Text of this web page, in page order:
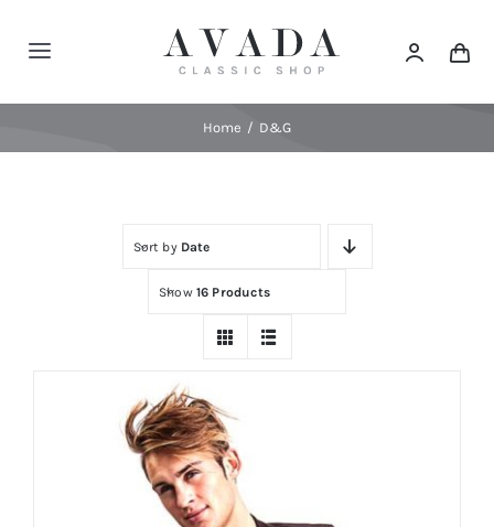
Toggle
Navigation
Home D&G
Sort by Date
Show 16 Products